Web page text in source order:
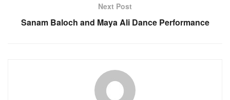
Next Post
Sanam Baloch and Maya Ali Dance Performance